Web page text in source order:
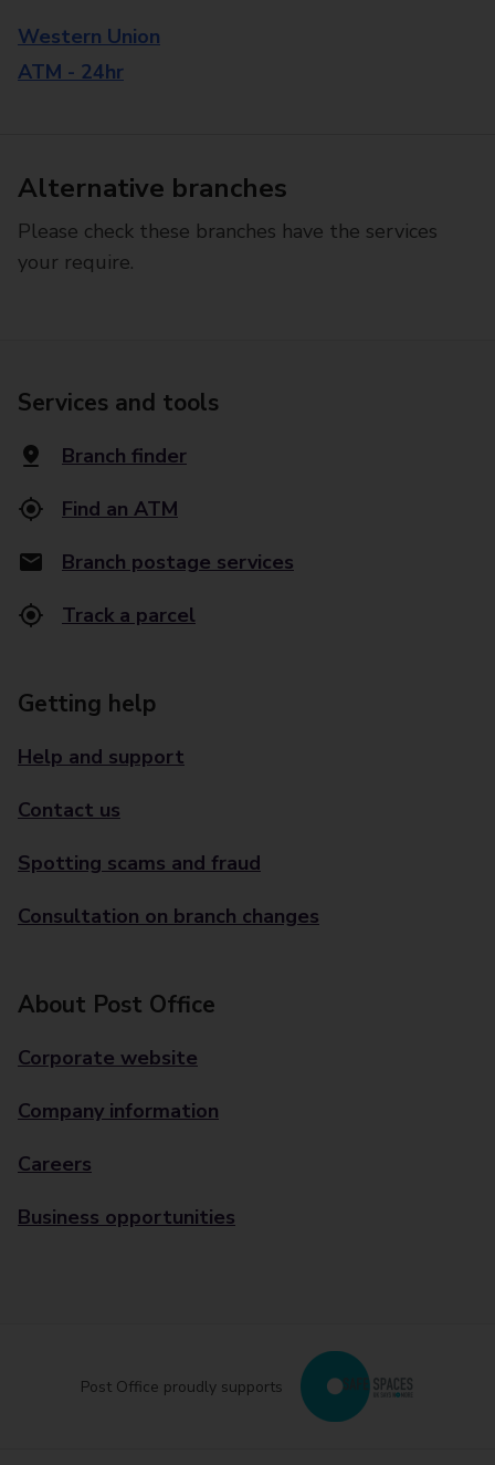
Western Union
ATM - 24hr
Alternative branches
Please check these branches have the services
your require.
Services and tools
Branch finder
Find an ATM
Branch postage services
Track a parcel
Getting help
Help and support
Contact us
Spotting scams and fraud
Consultation on branch changes
About Post Office
Corporate website
Company information
Careers
Business opportunities
Post Office proudly supports